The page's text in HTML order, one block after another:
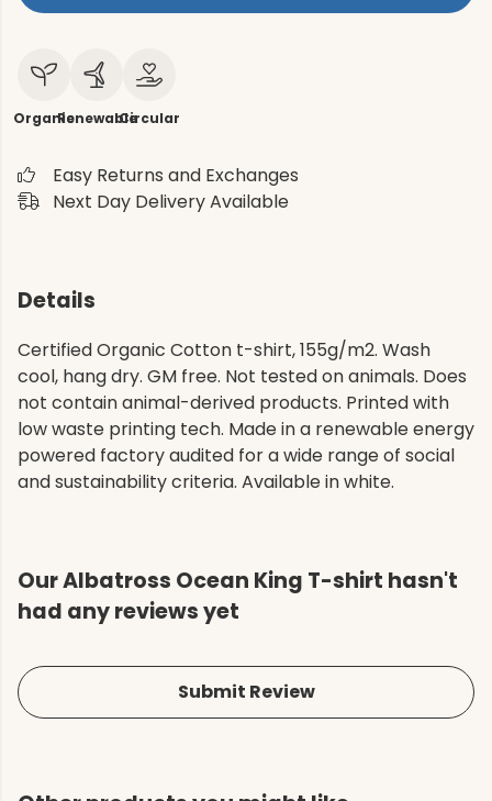
OrganicRenewableCircular
Easy Returns and Exchanges
Next Day Delivery Available
Details
Certified Organic Cotton t-shirt, 155g/m2. Wash
cool, hang dry. GM free. Not tested on animals. Does
not contain animal-derived products. Printed with
low waste printing tech. Made in a renewable energy
powered factory audited for a wide range of social
and sustainability criteria. Available in white.
Our Albatross Ocean King T-shirt hasn't
had any reviews yet
Submit Review